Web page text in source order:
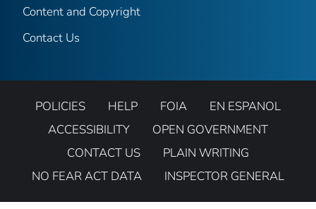
Content and Copyright
Contact Us
POLICIES HELP FOIA
EN ESPANOL
ACCESSIBILITY
OPEN GOVERNMENT
CONTACT US
PLAIN WRITING
NO FEAR ACT DATA
INSPECTOR GENERAL